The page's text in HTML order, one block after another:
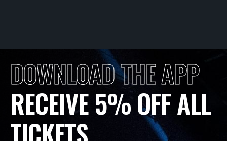
DOWNLOAD THE APP
RECEIVE 5% OFF ALL
TICKETS